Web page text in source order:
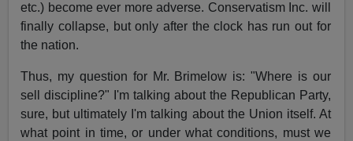
etc.) become ever more adverse. Conservatism Inc. will
finally collapse, but only after the clock has run out for
the nation.
Thus, my question for Mr. Brimelow is: "Where is our
sell discipline?" I'm talking about the Republican Party,
sure, but ultimately I'm talking about the Union itself. At
what point in time, or under what conditions, must we